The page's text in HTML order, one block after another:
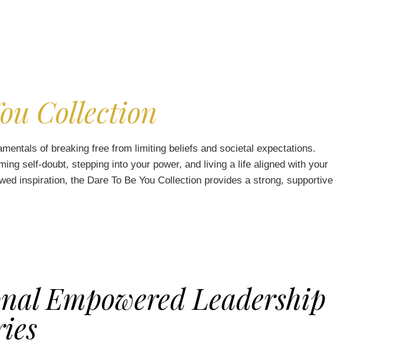
Collection
of breaking free from limiting beliefs and societal expectations.
self-doubt, stepping into your power, and living a life aligned with your
inspiration, the Dare To Be You Collection provides a strong, supportive
Empowered Leadership